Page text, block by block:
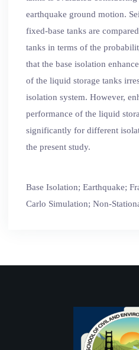
earthquake ground motion.
fixed-base tanks are
tanks in terms of the
that the base isolation
of the liquid storage tanks
isolation system. However,
performance of the liquid
significantly for different
the present study.
Base Isolation; Earthquake;
Carlo Simulation; Non-